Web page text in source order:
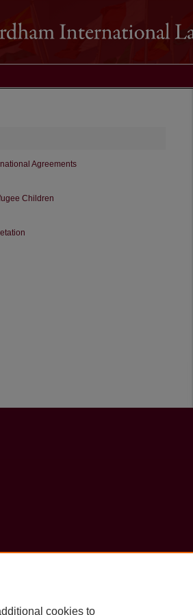
Agreements
Children
cookies to